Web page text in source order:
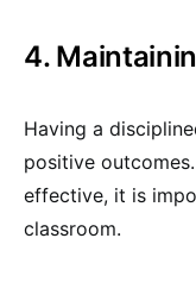
4.
Having a
positive
effective, it is
classroom.